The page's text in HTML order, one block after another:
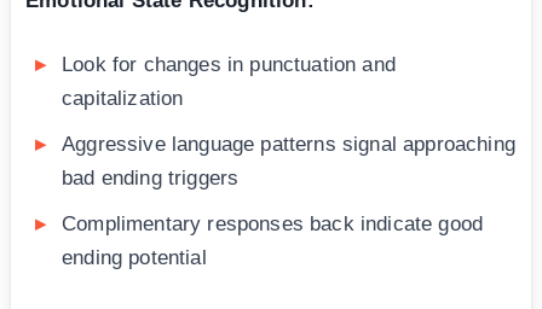
Look for changes in punctuation and
capitalization
Aggressive language patterns signal approaching
bad ending triggers
Complimentary responses back indicate good
ending potential